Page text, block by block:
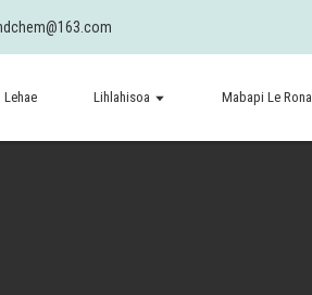
Lehae Lihlahisoa Mabapi Le Rona